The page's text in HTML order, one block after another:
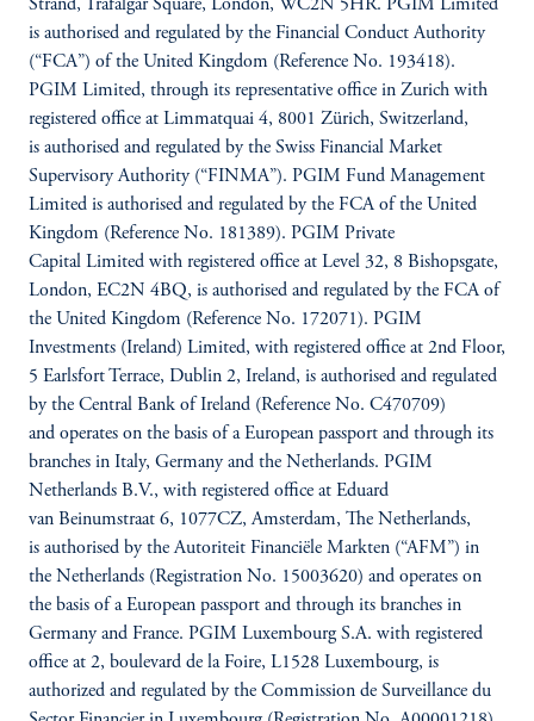
Strand, Trafalgar Square, London, WC2N 5HR. PGIM Limited
is authorised and regulated by the Financial Conduct Authority
(“FCA”) of the United Kingdom (Reference No. 193418).
PGIM Limited, through its representative office in Zurich with
registered office at Limmatquai 4, 8001 Zürich, Switzerland,
is authorised and regulated by the Swiss Financial Market
Supervisory Authority (“FINMA”). PGIM Fund Management
Limited is authorised and regulated by the FCA of the United
Kingdom (Reference No. 181389). PGIM Private
Capital Limited with registered office at Level 32, 8 Bishopsgate,
London, EC2N 4BQ, is authorised and regulated by the FCA of
the United Kingdom (Reference No. 172071). PGIM
Investments (Ireland) Limited, with registered office at 2nd Floor,
5 Earlsfort Terrace, Dublin 2, Ireland, is authorised and regulated
by the Central Bank of Ireland (Reference No. C470709)
and operates on the basis of a European passport and through its
branches in Italy, Germany and the Netherlands. PGIM
Netherlands B.V., with registered office at Eduard
van Beinumstraat 6, 1077CZ, Amsterdam, The Netherlands,
is authorised by the Autoriteit Financiële Markten (“AFM”) in
the Netherlands (Registration No. 15003620) and operates on
the basis of a European passport and through its branches in
Germany and France. PGIM Luxembourg S.A. with registered
office at 2, boulevard de la Foire, L1528 Luxembourg, is
authorized and regulated by the Commission de Surveillance du